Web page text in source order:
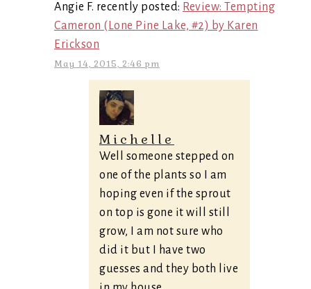
Angie F. recently posted: Review: Tempting
Cameron (Lone Pine Lake, #2) by Karen
Erickson
May 14, 2015, 2:46 pm
Michelle
Well someone stepped on
one of the plants so I am
hoping even if the sprout
on top is gone it will still
grow, I am not sure who
did it but I have two
guesses and they both live